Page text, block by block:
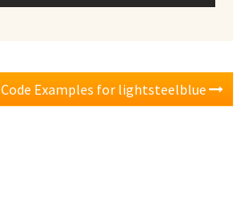
Code Examples for lightsteelblue